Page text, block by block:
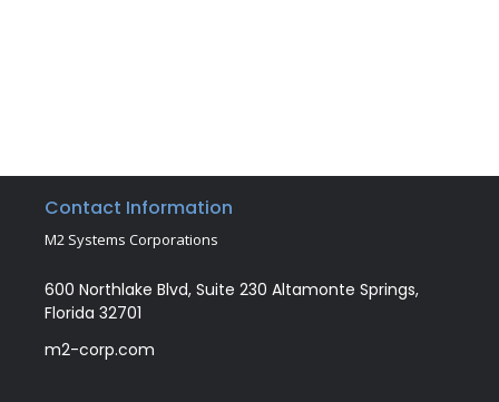
Contact Information
M2 Systems Corporations
600 Northlake Blvd, Suite 230 Altamonte Springs,
Florida 32701
m2-corp.com